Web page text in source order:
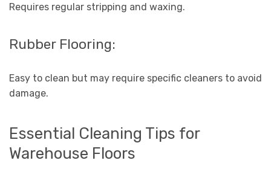
Requires regular stripping and waxing.
Rubber Flooring:
Easy to clean but may require specific cleaners to avoid
damage.
Essential Cleaning Tips for
Warehouse Floors